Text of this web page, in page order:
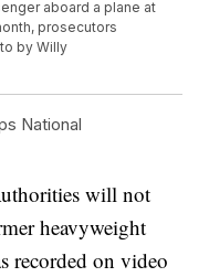
aboard a plane at
prosecutors
by Willy
National
will not
heavyweight
recorded on video